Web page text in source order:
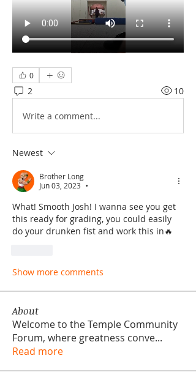
0
2 10
Write a comment...
Newest
Brother Long
Jun 03, 2023
•
What! Smooth Josh! I wanna see you get
this ready for grading, you could easily
do your drunken fist and work this in🔥
Show more comments
About
Welcome to the Temple Community
Forum, where greatness conve...
Read more